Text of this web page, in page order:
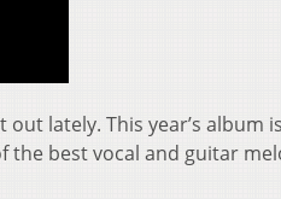
lately. This year’s album
the best vocal and guitar